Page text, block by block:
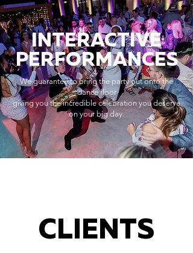
INTERACTIVE
PERFORMANCES
We guarantee to bring the party out onto the
dance floor
giving you the incredible celebration you deserve
on your big day.
CLIENTS